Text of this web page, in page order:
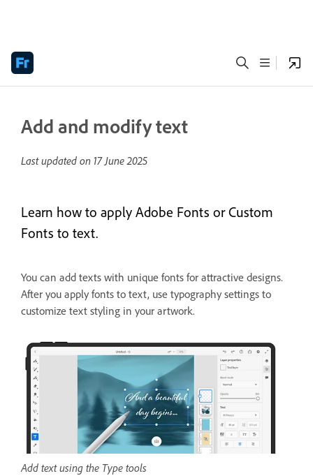
Add and modify text
Last updated on 17 June 2025
Learn how to apply Adobe Fonts or Custom
Fonts to text.
You can add texts with unique fonts for attractive designs.
After you apply fonts to text, use typography settings to
customize text styling in your artwork.
Add text using the Type tools